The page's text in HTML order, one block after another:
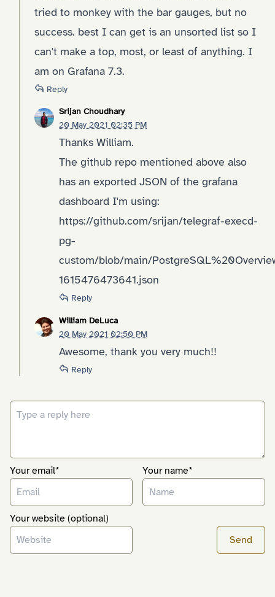
tried to monkey with the bar gauges, but no
success. best I can get is an unsorted list so I
can't make a top, most, or least of anything. I
am on Grafana 7.3.
Reply
Srijan Choudhary
20 May 2021 02:35 PM
Thanks William.
The github repo mentioned above also
has an exported JSON of the grafana
dashboard I'm using:
https://github.com/srijan/telegraf-execd-
pg-
custom/blob/main/
1615476473641.json
Reply
William DeLuca
20 May 2021 02:50 PM
Awesome, thank you very much!!
Reply
Your email* Your name*
Your website (optional)